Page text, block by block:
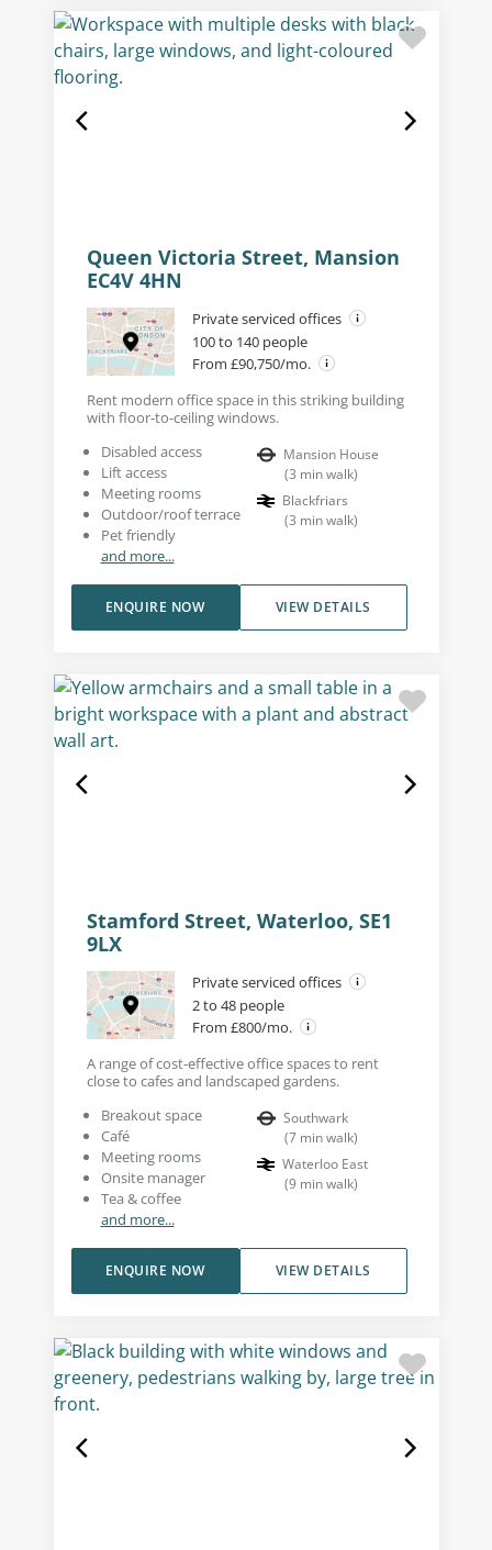
Queen Victoria Street, Mansion
EC4V 4HN
Private serviced offices
100 to 140 people
From £90,750/mo.
Rent modern office space in this striking building
with floor-to-ceiling windows.
Disabled access
Lift access
Meeting rooms
Outdoor/roof terrace
Pet friendly
and more...
Mansion House
(3 min walk)
Blackfriars
(3 min walk)
VIEW DETAILS
ENQUIRE NOW
Stamford Street, Waterloo, SE1
9LX
Private serviced offices
2 to 48 people
From £800/mo.
A range of cost-effective office spaces to rent
close to cafes and landscaped gardens.
Breakout space
Café
Meeting rooms
Onsite manager
Tea & coffee
and more...
Southwark
(7 min walk)
Waterloo East
(9 min walk)
VIEW DETAILS
ENQUIRE NOW